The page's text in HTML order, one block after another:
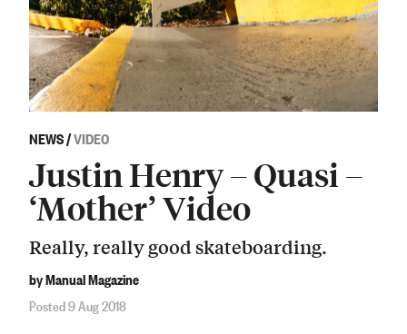
NEWS/VIDEO
Justin Henry – Quasi –
‘Mother’ Video
Really, really good skateboarding.
by Manual Magazine
Posted 9 Aug 2018